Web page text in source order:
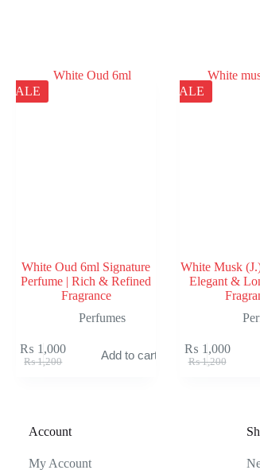
SALE
White Oud 6ml Signature
Perfume | Rich & Refined
Fragrance
Perfumes
₨1,200
Original
₨ 1,000
Current
Add to cart
SALE
White Musk
Elegant &
₨1,200
Original
₨ 1,000
Current
Account
My Account